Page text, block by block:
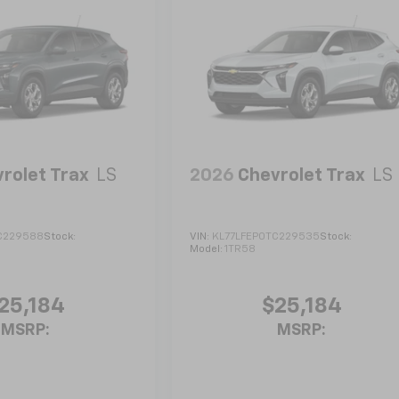
Trax LS
Stock:
MSRP:
2026 Chevrolet Trax LS
VIN: KL77LFEP0TC229535Stock:
Model:1TR58
$25,184
MSRP: